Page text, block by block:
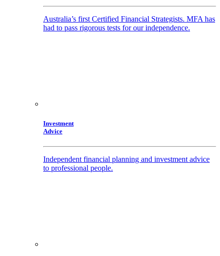
Australia’s first Certified Financial Strategists. MFA has
had to pass rigorous tests for our independence.
Investment
Advice
Independent financial planning and investment advice
to professional people.